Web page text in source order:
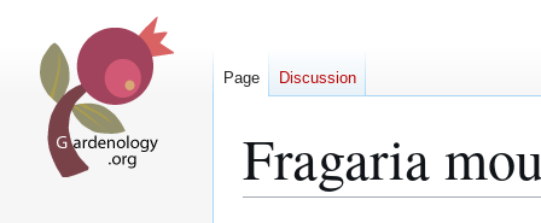
Fragaria
Page Discussion